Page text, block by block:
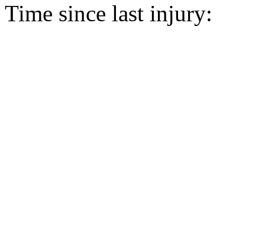
Time since last injury: